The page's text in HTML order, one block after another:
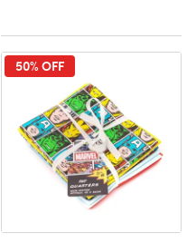
50% OFF